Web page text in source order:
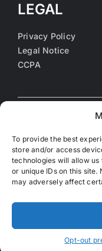
To provide the best
store and/or access
technologies will allow
or unique IDs on this
may adversely affect
Opt-out
LEGAL
Privacy Policy
Legal Notice
CCPA
Centers. All rights